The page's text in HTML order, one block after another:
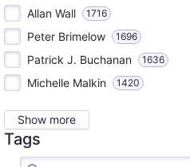
Allan Wall 1716
Peter Brimelow 1696
Patrick J. Buchanan 1636
Michelle Malkin 1420
Show more
Tags